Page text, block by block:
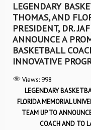
LEGENDARY
THOMAS, AND
PRESIDENT, DR.
ANNOUNCE A
BASKETBALL
INNOVATIVE
Views: 998
LEGENDARY
FLORIDA MEMORIAL
TEAM UP TO
COACH AND TO